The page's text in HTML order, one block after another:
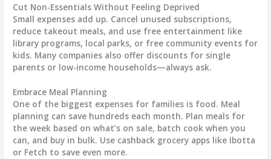
Cut Non-Essentials Without Feeling Deprived
Small expenses add up. Cancel unused subscriptions,
reduce takeout meals, and use free entertainment like
library programs, local parks, or free community events for
kids. Many companies also offer discounts for single
parents or low-income households—always ask.
Embrace Meal Planning
One of the biggest expenses for families is food. Meal
planning can save hundreds each month. Plan meals for
the week based on what’s on sale, batch cook when you
can, and buy in bulk. Use cashback grocery apps like Ibotta
or Fetch to save even more.